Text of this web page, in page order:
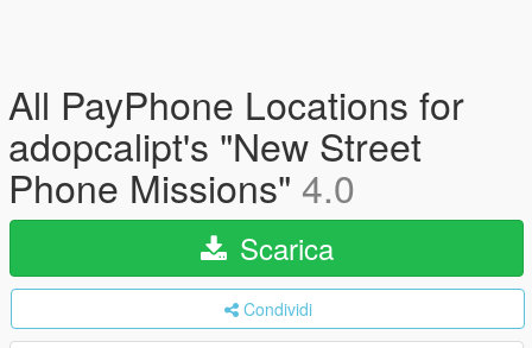
All PayPhone Locations for
adopcalipt's "New Street
Phone Missions" 4.0
Scarica
Condividi